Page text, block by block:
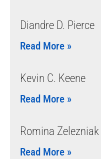
Diandre D. Pierce
Read More »
Kevin C. Keene
Read More »
Romina Zelezniak
Read More »